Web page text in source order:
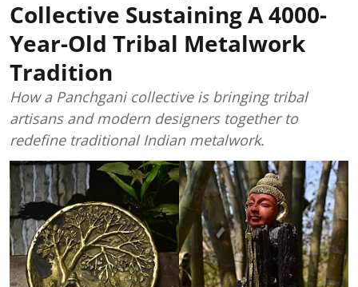
Collective Sustaining A 4000-
Year-Old Tribal Metalwork
Tradition
How a Panchgani collective is bringing tribal
artisans and modern designers together to
redefine traditional Indian metalwork.